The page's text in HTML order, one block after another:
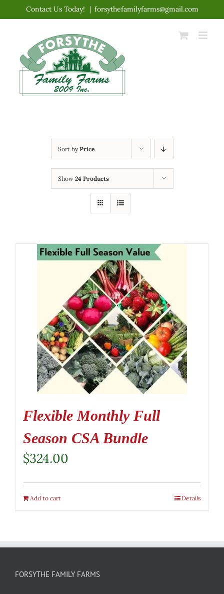
content
Contact Us Today! | forsythefamilyfarms@gmail.com
Sort byPrice
Show 24 Products
Flexible Monthly Full
Season CSA Bundle
$324.00
Add to cart Details
FORSYTHE FAMILY FARMS